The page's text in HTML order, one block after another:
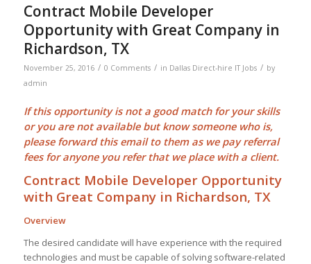
Contract Mobile Developer
Opportunity with Great Company in
Richardson, TX
November 25, 2016 / 0 Comments / in Dallas Direct-hire IT Jobs / by
admin
If this opportunity is not a good match for your skills
or you are not available but know someone who is,
please forward this email to them as we payreferral
feesfor anyone you refer that we place with a client.
Contract Mobile Developer Opportunity
with Great Company in Richardson, TX
Overview
The desired candidate will have experience with the required
technologies and must be capable of solving software-related